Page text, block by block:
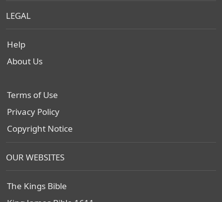
LEGAL
Help
About Us
Terms of Use
Privacy Policy
Copyright Notice
OUR WEBSITES
The Kings Bible